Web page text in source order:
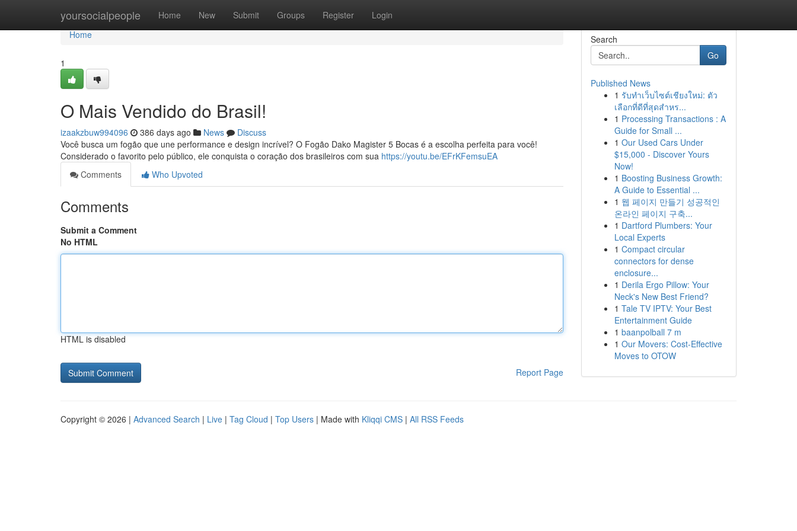
yoursocialpeople Home New Submit Groups Register Login
Home
Home
1
O Mais Vendido do Brasil!
izaakzbuw994096 386 days ago News
Discuss
Você busca um fogão que une performance e design incrível? O Fogão Dako Magister 5 Bocas é a escolha perfeita para você!
Considerado o favorito pelo público, ele conquista o coração dos brasileiros com sua https://youtu.be/EFrKFemsuEA
Comments
Who Upvoted
Comments
Submit a Comment
No HTML
HTML is disabled
Report Page
Search
Go
Published News
1 รับทำเว็บไซต์เชียงใหม่: ตัว
เลือกที่ดีที่สุดสำหร...
1 Processing Transactions : A
Guide for Small ...
1 Our Used Cars Under
$15,000 - Discover Yours
Now!
1 Boosting Business Growth:
A Guide to Essential ...
1 웹 페이지 만들기 성공적인
온라인 페이지 구축...
1 Dartford Plumbers: Your
Local Experts
1 Compact circular
connectors for dense
enclosure...
1 Derila Ergo Pillow: Your
Neck's New Best Friend?
1 Tale TV IPTV: Your Best
Entertainment Guide
1 baanpolball 7 m
1 Our Movers: Cost-Effective
Moves to OTOW
Copyright © 2026 | Advanced Search | Live | Tag Cloud | Top Users | Made with Kliqqi CMS | All RSS Feeds